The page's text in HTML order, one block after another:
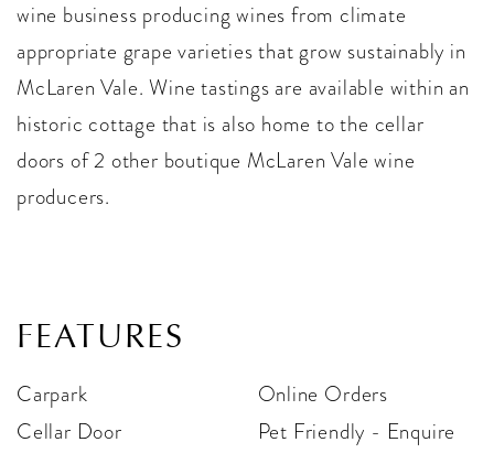
wine business producing wines from climate
appropriate grape varieties that grow sustainably in
McLaren Vale. Wine tastings are available within an
historic cottage that is also home to the cellar
doors of 2 other boutique McLaren Vale wine
producers.
FEATURES
Carpark
Cellar Door
Online Orders
Pet Friendly - Enquire